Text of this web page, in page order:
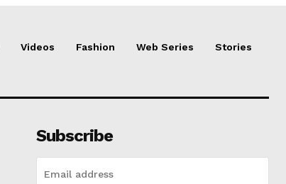
Videos Fashion Web Series Stories
Subscribe